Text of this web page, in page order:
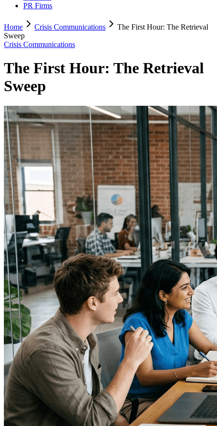
PR Firms
Home Crisis Communications
The First Hour: The Retrieval
Sweep
Crisis Communications
The First Hour: The Retrieval
Sweep